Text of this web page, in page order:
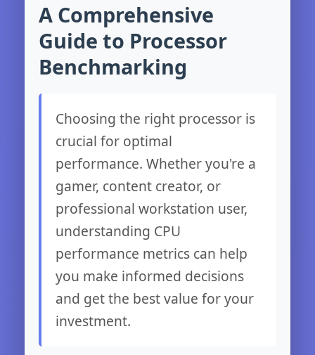
A Comprehensive
Guide to Processor
Benchmarking
Choosing the right processor is
crucial for optimal
performance. Whether you're a
gamer, content creator, or
professional workstation user,
understanding CPU
performance metrics can help
you make informed decisions
and get the best value for your
investment.